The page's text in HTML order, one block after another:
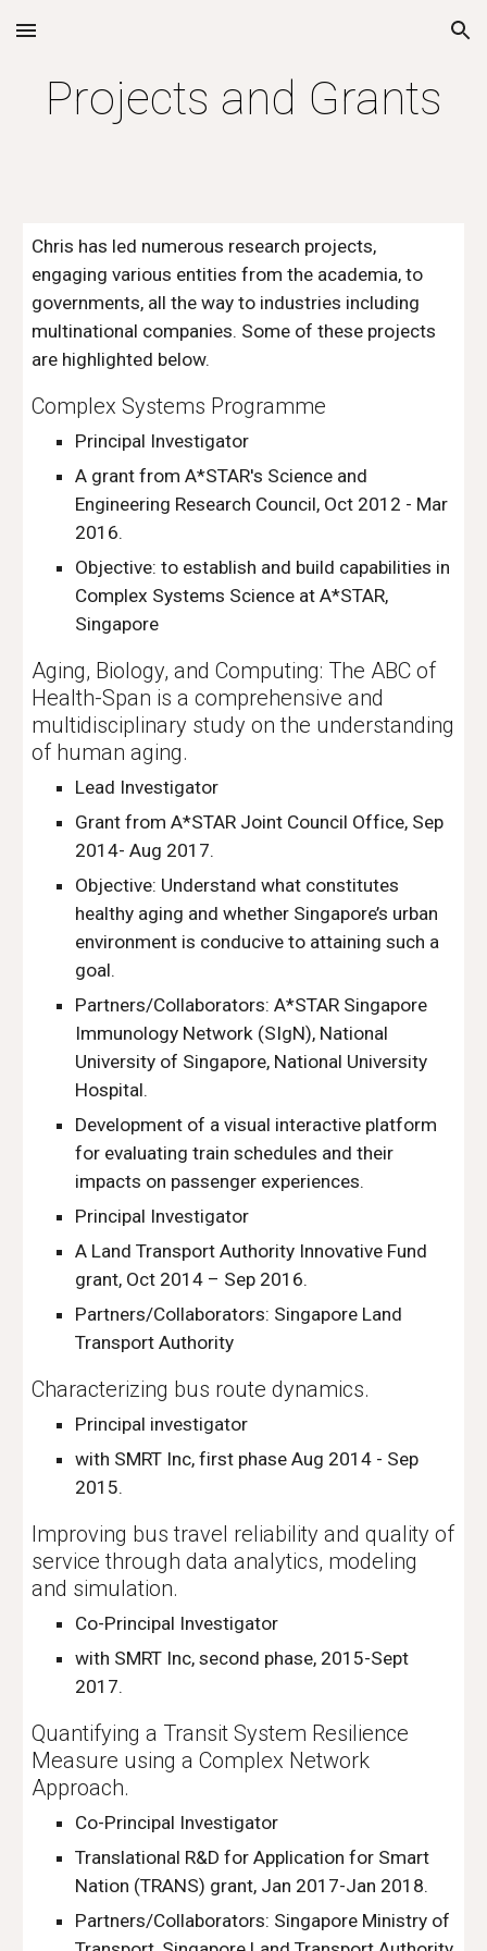
Skip to main content Skip to navigation
Projects and Grants
Chris has led numerous research projects,
engaging various entities from the academia, to
governments, all the way to industries including
multinational companies. Some of these projects
are highlighted below.
Complex Systems Programme
Principal Investigator
A grant from A*STAR's Science and
Engineering Research Council, Oct 2012 - Mar
2016.
Objective: to establish and build capabilities in
Complex Systems Science at A*STAR,
Singapore
Aging, Biology, and Computing: The ABC of
Health-Span is a comprehensive and
multidisciplinary study on the understanding
of human aging.
Lead Investigator
Grant from A*STAR Joint Council Office, Sep
2014- Aug 2017.
Objective: Understand what constitutes
healthy aging and whether Singapore’s urban
environment is conducive to attaining such a
goal.
Partners/Collaborators: A*STAR Singapore
Immunology Network (SIgN), National
University of Singapore, National University
Hospital.
Development of a visual interactive platform
for evaluating train schedules and their
impacts on passenger experiences.
Principal Investigator
A Land Transport Authority Innovative Fund
grant, Oct 2014 – Sep 2016.
Partners/Collaborators: Singapore Land
Transport Authority
Characterizing bus route dynamics.
Principal investigator
with SMRT Inc, first phase Aug 2014 - Sep
2015.
Improving bus travel reliability and quality of
service through data analytics, modeling
and simulation.
Co-Principal Investigator
with SMRT Inc, second phase, 2015-Sept
2017.
Quantifying a Transit System Resilience
Measure using a Complex Network
Approach.
Co-Principal Investigator
Translational R&D for Application for Smart
Nation (TRANS) grant, Jan 2017-Jan 2018.
Partners/Collaborators: Singapore Ministry of